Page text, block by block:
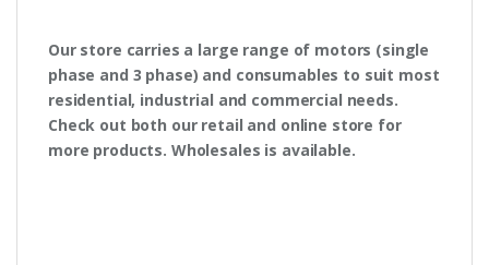
Our store carries a large range of motors (single
phase and 3 phase) and consumables to suit most
residential, industrial and commercial needs.
Check out both our retail and online store for
more products. Wholesales is available.